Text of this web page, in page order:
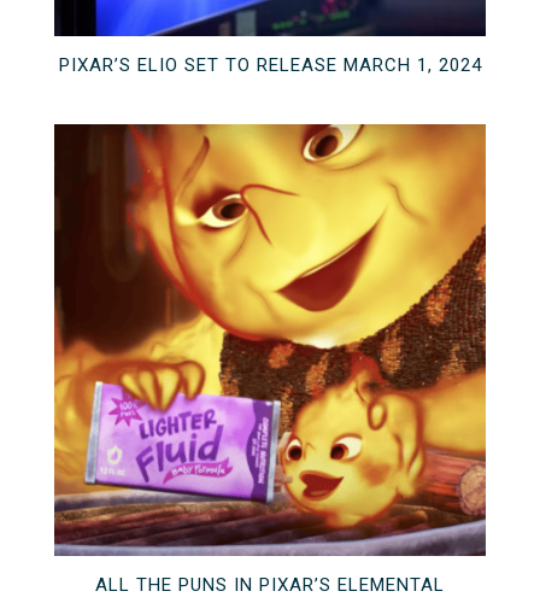
PIXAR’S ELIO SET TO RELEASE MARCH 1, 2024
ALL THE PUNS IN PIXAR’S ELEMENTAL